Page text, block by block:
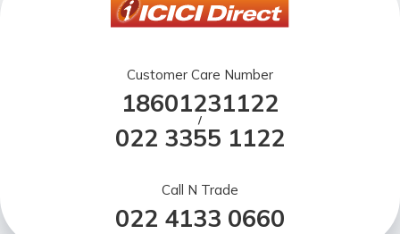
Customer Care Number
18601231122
/
022 3355 1122
Call N Trade
022 4133 0660